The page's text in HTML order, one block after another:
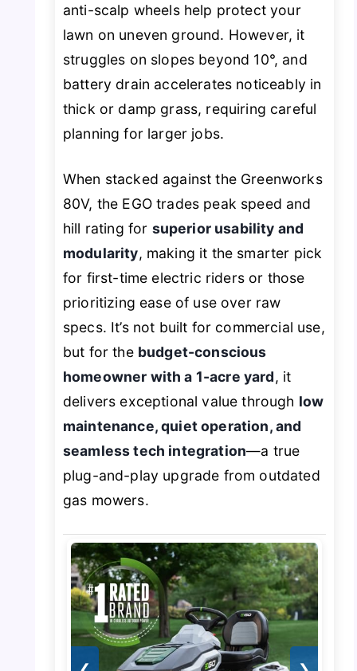
anti-scalp wheels help protect your
lawn on uneven ground. However, it
struggles on slopes beyond 10°, and
battery drain accelerates noticeably in
thick or damp grass, requiring careful
planning for larger jobs.
When stacked against the Greenworks
80V, the EGO trades peak speed and
hill rating for superior usability and
modularity, making it the smarter pick
for first-time electric riders or those
prioritizing ease of use over raw
specs. It’s not built for commercial use,
but for the budget-conscious
homeowner with a 1-acre yard, it
delivers exceptional value through low
maintenance, quiet operation, and
seamless tech integration—a true
plug-and-play upgrade from outdated
gas mowers.